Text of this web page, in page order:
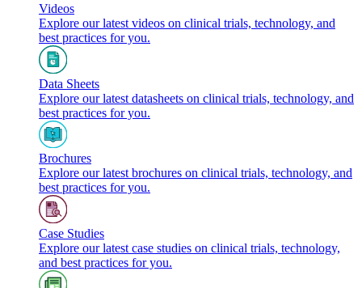
Videos
Explore our latest videos on clinical trials, technology, and
best practices for you.
Data Sheets
Explore our latest datasheets on clinical trials, technology, and
best practices for you.
Brochures
Explore our latest brochures on clinical trials, technology, and
best practices for you.
Case Studies
Explore our latest case studies on clinical trials, technology,
and best practices for you.